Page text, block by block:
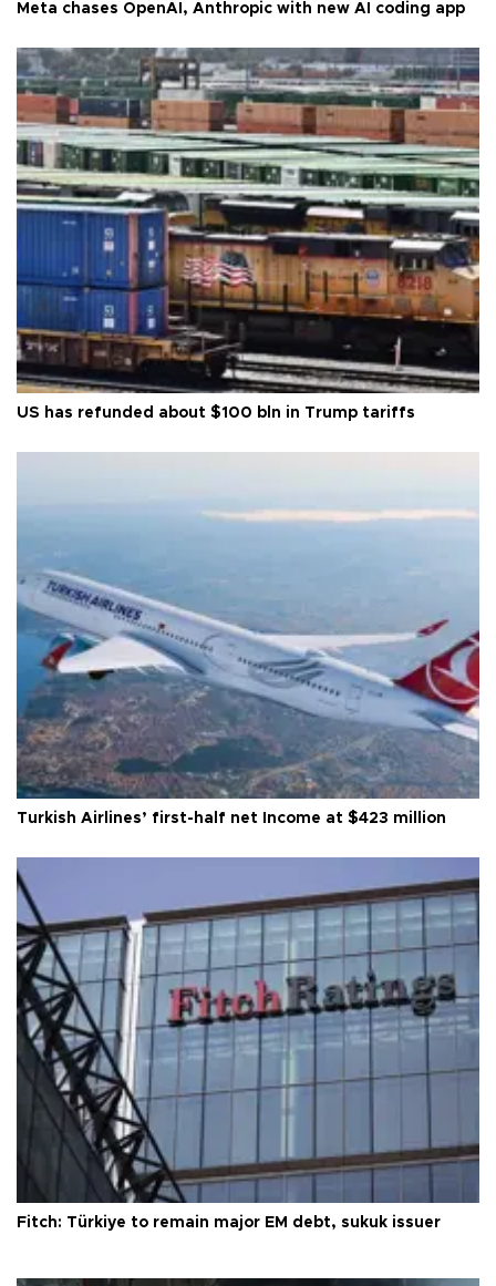
Meta chases OpenAI, Anthropic with new AI coding app
US has refunded about $100 bln in Trump tariffs
Turkish Airlines’ first-half net Income at $423 million
Fitch: Türkiye to remain major EM debt, sukuk issuer